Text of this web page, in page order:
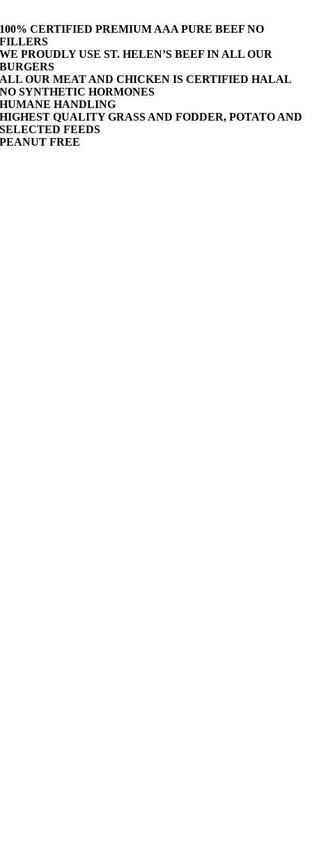
100% CERTIFIED PREMIUM AAA PURE BEEF NO
FILLERS
WE PROUDLY USE ST. HELEN’S BEEF IN ALL OUR
BURGERS
ALL OUR MEAT AND CHICKEN IS CERTIFIED HALAL
NO SYNTHETIC HORMONES
HUMANE HANDLING
HIGHEST QUALITY GRASS AND FODDER, POTATO AND
SELECTED FEEDS
PEANUT FREE